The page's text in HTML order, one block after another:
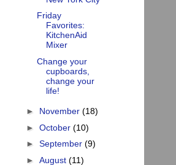
Friday
Favorites:
KitchenAid
Mixer
Change your
cupboards,
change your
life!
► November (18)
► October (10)
► September (9)
► August (11)